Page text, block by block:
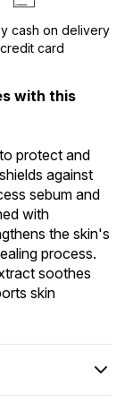
cash on delivery
card
with this
protect and
against
sebum and
with
the skin's
process.
soothes
skin